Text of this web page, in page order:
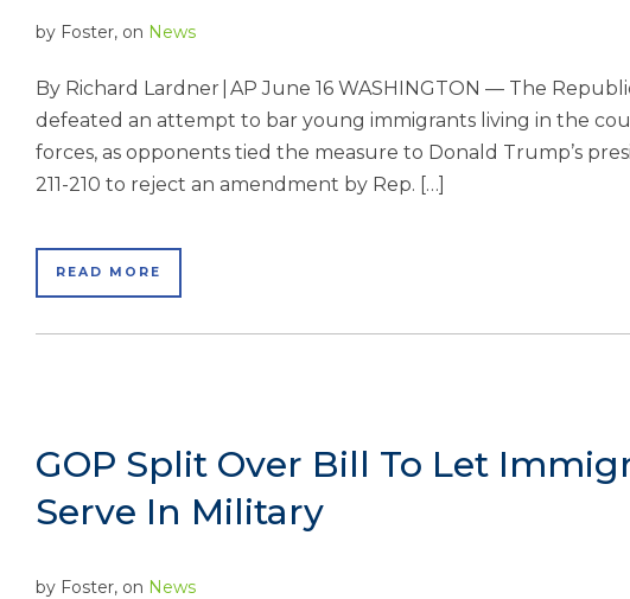
by Foster, on News
By Richard Lardner | AP June 16 WASHINGTON — The
defeated an attempt to bar young immigrants living in the
forces, as opponents tied the measure to Donald Trump’s
211-210 to reject an amendment by Rep. […]
READ MORE
GOP Split Over Bill To Let
Serve In Military
by Foster, on News